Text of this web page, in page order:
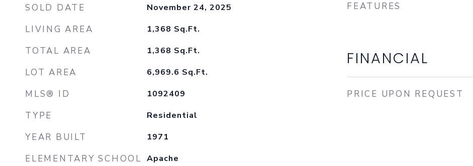
SOLD DATE November 24, 2025
LIVING AREA 1,368 Sq.Ft.
TOTAL AREA 1,368 Sq.Ft.
LOT AREA 6,969.6 Sq.Ft.
MLS® ID 1092409
TYPE Residential
YEAR BUILT 1971
ELEMENTARY SCHOOL Apache
FEATURES
FINANCIAL
PRICE UPON REQUEST